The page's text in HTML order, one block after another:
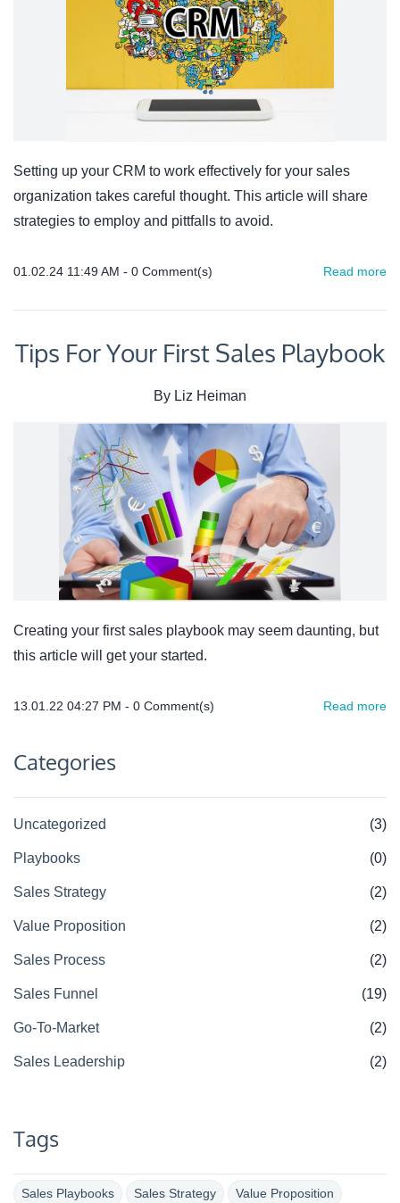
Setting up your CRM to work effectively for your sales
organization takes careful thought. This article will share
strategies to employ and pittfalls to avoid.
01.02.24 11:49 AM - 0 Comment(s) Read more
Tips For Your First Sales Playbook
By Liz Heiman
Creating your first sales playbook may seem daunting, but
this article will get your started.
13.01.22 04:27 PM - 0 Comment(s) Read more
Categories
Uncategorized (3)
Playbooks (0)
Sales Strategy (2)
Value Proposition (2)
Sales Process (2)
Sales Funnel (19)
Go-To-Market (2)
Sales Leadership (2)
Tags
Sales Playbooks Sales Strategy Value Proposition